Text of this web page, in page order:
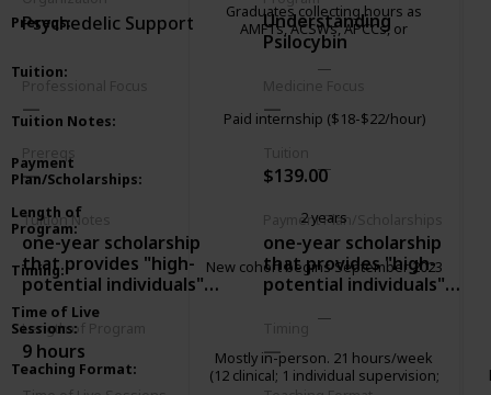
Psychedelic Support
Understanding
Psilocybin
$139.00
Tuition Notes
one-year scholarship
that provides "high-
potential individuals"
with 1-year access to
their courses
Payment Plan/Scholarships
one-year scholarship
that provides "high-
potential individuals"
their courses
Length of Program
9 hours
Prereqs:
Tuition:
Tuition Notes:
Payment
Plan/Scholarships:
Length of
Program:
Timing:
Time of Live
Sessions:
Teaching Format:
Graduates collecting hours as
AMFTs, ACSWs, APCCs, or
psychology associates
Paid internship ($18-$22/hour)
2 years
New cohort begins September 2023
Mostly in-person. 21 hours/week
(12 clinical; 1 individual supervision;